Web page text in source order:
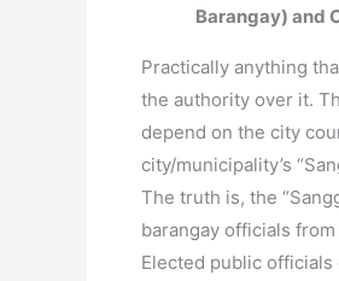
Barangay) and
Practically anything
the authority over it.
depend on the city
city/municipality’s
The truth is, the
barangay officials
Elected public officials